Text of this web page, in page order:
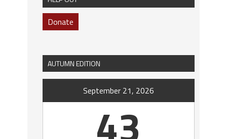
Donate
AUTUMN EDITION
September 21, 2026
43